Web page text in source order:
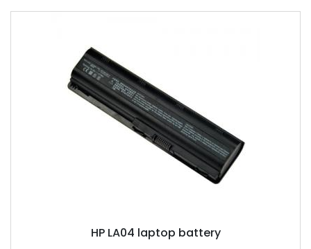
HP LA04 laptop battery